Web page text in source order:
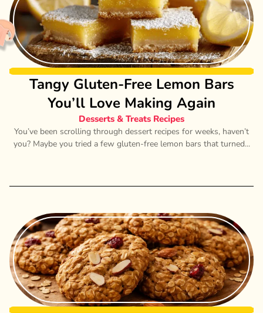
Tangy Gluten-Free Lemon Bars
You’ll Love Making Again
Desserts & Treats Recipes
You’ve been scrolling through dessert recipes for weeks, haven’t
you? Maybe you tried a few gluten-free lemon bars that turned...